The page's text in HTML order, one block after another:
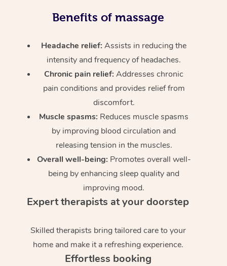
Benefits of massage
Headache relief:Assists in reducing the
intensity and frequency of headaches.
Chronic pain relief: Addresses chronic
pain conditions and provides relief from
discomfort.
Muscle spasms: Reduces muscle spasms
by improving blood circulation and
releasing tension in the muscles.
Overall well-being: Promotes overall well-
being by enhancing sleep quality and
improving mood.
Expert therapists at your doorstep
Skilled therapists bring tailored care to your
home and make it a refreshing experience.
Effortless booking